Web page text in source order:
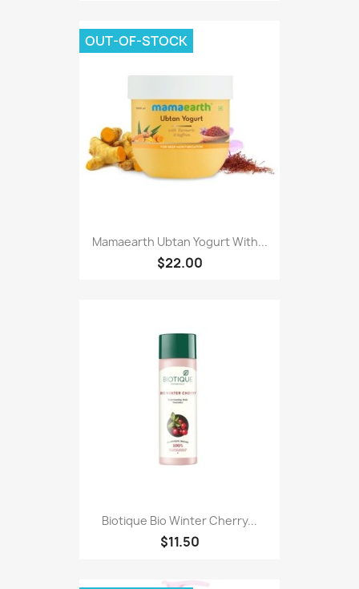
Mamaearth Ubtan Yogurt With...
$22.00
OUT-OF-STOCK
Biotique Bio Winter Cherry...
$11.50